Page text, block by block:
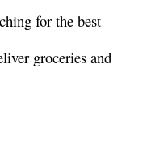
for the best
groceries and